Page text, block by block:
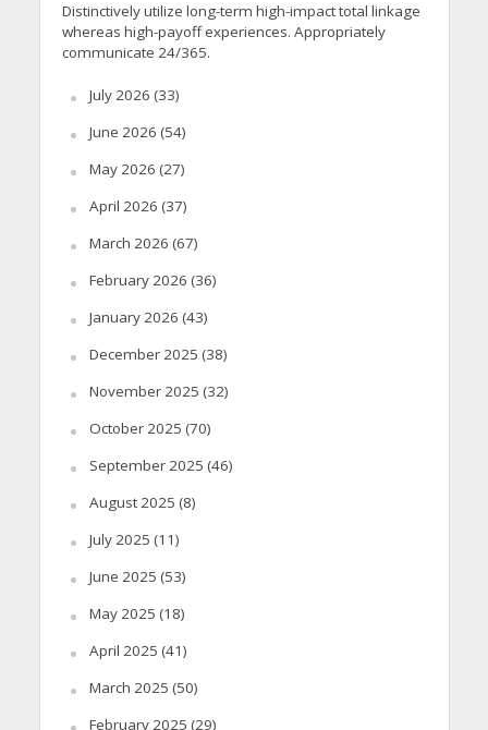
Distinctively utilize long-term high-impact total linkage
whereas high-payoff experiences. Appropriately
communicate 24/365.
July 2026 (33)
June 2026 (54)
May 2026 (27)
April 2026 (37)
March 2026 (67)
February 2026 (36)
January 2026 (43)
December 2025 (38)
November 2025 (32)
October 2025 (70)
September 2025 (46)
August 2025 (8)
July 2025 (11)
June 2025 (53)
May 2025 (18)
April 2025 (41)
March 2025 (50)
February 2025 (29)